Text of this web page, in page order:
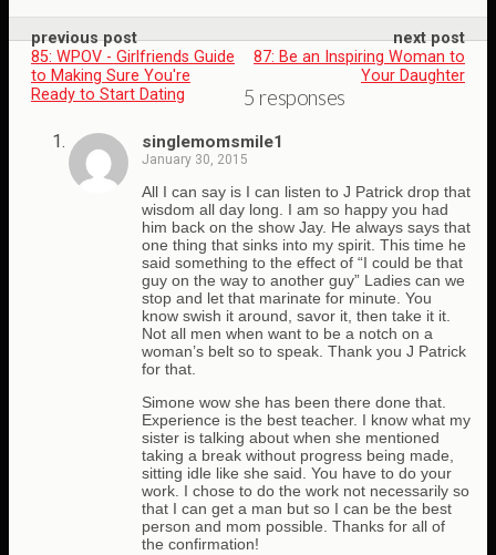
previous post
85: WPOV - Girlfriends Guide
to Making Sure You're
Ready to Start Dating
next post
87: Be an Inspiring Woman to
Your Daughter
5 responses
singlemomsmile1
January 30, 2015
All I can say is I can listen to J Patrick drop that
wisdom all day long. I am so happy you had
him back on the show Jay. He always says that
one thing that sinks into my spirit. This time he
said something to the effect of “I could be that
guy on the way to another guy” Ladies can we
stop and let that marinate for minute. You
know swish it around, savor it, then take it it.
Not all men when want to be a notch on a
woman’s belt so to speak. Thank you J Patrick
for that.
Simone wow she has been there done that.
Experience is the best teacher. I know what my
sister is talking about when she mentioned
taking a break without progress being made,
sitting idle like she said. You have to do your
work. I chose to do the work not necessarily so
that I can get a man but so I can be the best
person and mom possible. Thanks for all of
the confirmation!